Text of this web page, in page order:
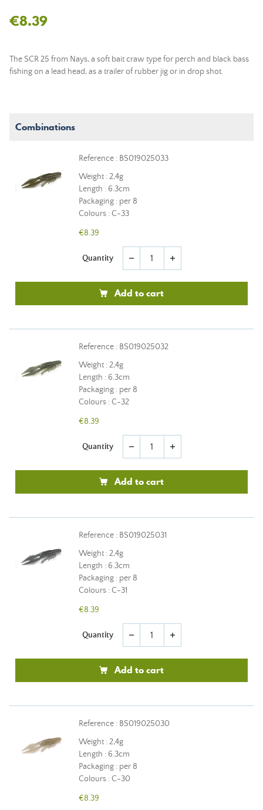
€8.39
The SCR 25 from Nays, a soft baitcraw type for perch and black bass
fishing on a lead head, as a trailer of rubber jig or in drop shot.
Combinations
Reference : BS019025033
Weight : 2,4g
Length : 6.3cm
Packaging : per 8
Colours : C-33
€8.39
Quantity remove add
Add to cart
Reference : BS019025032
Weight : 2,4g
Length : 6.3cm
Packaging : per 8
Colours : C-32
€8.39
Quantity remove add
Add to cart
Reference : BS019025031
Weight : 2,4g
Length : 6.3cm
Packaging : per 8
Colours : C-31
€8.39
Quantity remove add
Add to cart
Reference : BS019025030
Weight : 2,4g
Length : 6.3cm
Packaging : per 8
Colours : C-30
€8.39